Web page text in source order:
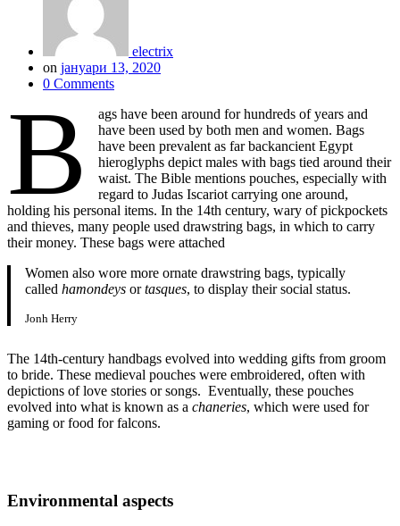
electrix
on јануари 13, 2020
0 Comments
B
ags have been around for hundreds of years and
have been used by both men and women. Bags
have been prevalent as far backancient Egypt
hieroglyphs depict males with bags tied around their
waist. The Bible mentions pouches, especially with
regard to Judas Iscariot carrying one around,
holding his personal items. In the 14th century, wary of pickpockets
and thieves, many people used drawstring bags, in which to carry
their money. These bags were attached
Women also wore more ornate drawstring bags, typically
called hamondeys ortasques, to display their social status.
Jonh Herry
The 14th-century handbags evolved into wedding gifts from groom
to bride. These medieval pouches were embroidered, often with
depictions of love stories or songs. Eventually, these pouches
evolved into what is known as a chaneries, which were used for
gaming or food for falcons.
Environmental aspects